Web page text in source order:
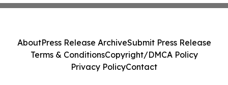
AboutPress Release ArchiveSubmit Press Release
Terms & ConditionsCopyright/DMCA Policy
Privacy PolicyContact